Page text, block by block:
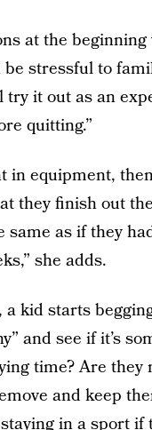
at the
stressful to
try it out as an
quitting.”
in equipment,
they finish out
as if they
she adds.
kid starts
and see if it’s
time? Are they
and keep
in a sport if